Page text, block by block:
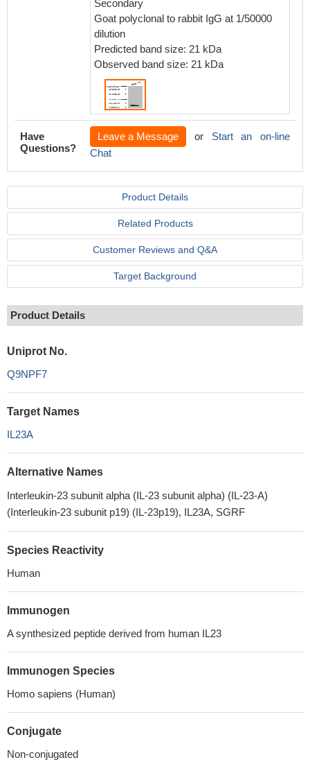
Secondary
Goat polyclonal to rabbit IgG at 1/50000
dilution
Predicted band size: 21 kDa
Observed band size: 21 kDa
Have
Questions?
Leave a Message or Start an on-line
Chat
Product Details
Related Products
Customer Reviews and Q&A
Target Background
Product Details
Uniprot No.
Q9NPF7
Target Names
IL23A
Alternative Names
Interleukin-23 subunit alpha (IL-23 subunit alpha) (IL-23-A)
(Interleukin-23 subunit p19) (IL-23p19), IL23A, SGRF
Species Reactivity
Human
Immunogen
A synthesized peptide derived from human IL23
Immunogen Species
Homo sapiens (Human)
Conjugate
Non-conjugated